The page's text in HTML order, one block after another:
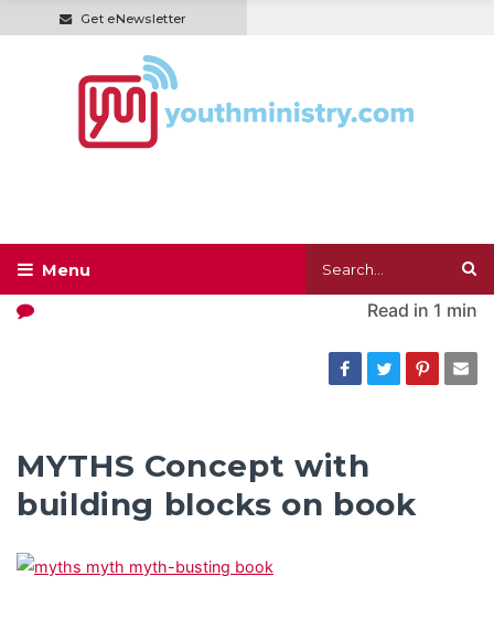
Get eNewsletter
Read in 1 min
MYTHS Concept with
building blocks on book